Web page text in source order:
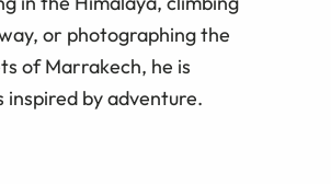
or photographing the
of Marrakech, he is
inspired by adventure.